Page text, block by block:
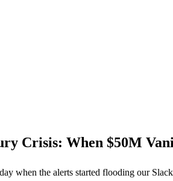
Crisis: When $50M
when the alerts started flooding our